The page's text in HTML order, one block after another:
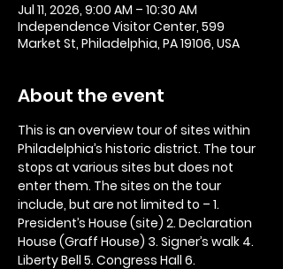
Jul 11, 2026, 9:00 AM – 10:30 AM
Independence Visitor Center, 599
Market St, Philadelphia, PA 19106, USA
About the event
This is an overview tour of sites within
Philadelphia’s historic district. The tour
stops at various sites but does not
enter them. The sites on the tour
include, but are not limited to – 1.
President’s House (site) 2. Declaration
House (Graff House) 3. Signer’s walk 4.
Liberty Bell 5. Congress Hall 6.